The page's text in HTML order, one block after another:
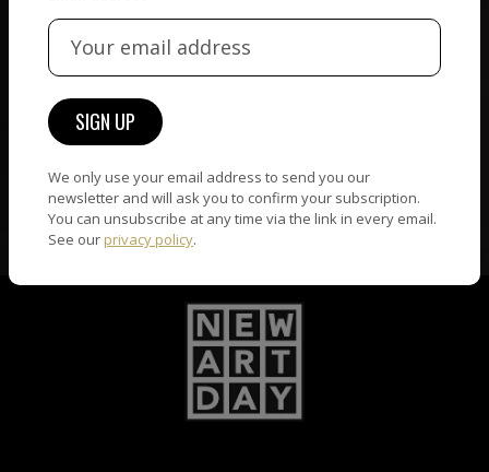
ARTWORK WARRANTY
The artworks featured on
NAD are guaranteed
artist.
ORIGINAL ARTWORK
on NAD.
We only use your email address to send you our
newsletter and will ask you to confirm your subscription.
You can unsubscribe at any time via the link in every email.
See our privacy policy.